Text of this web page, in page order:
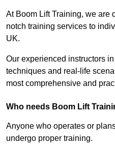
At Boom Lift Training, we are
notch training services to
UK.
Our experienced instructors
techniques and real-life
most comprehensive and
Who needs Boom Lift
Anyone who operates or
undergo proper training.